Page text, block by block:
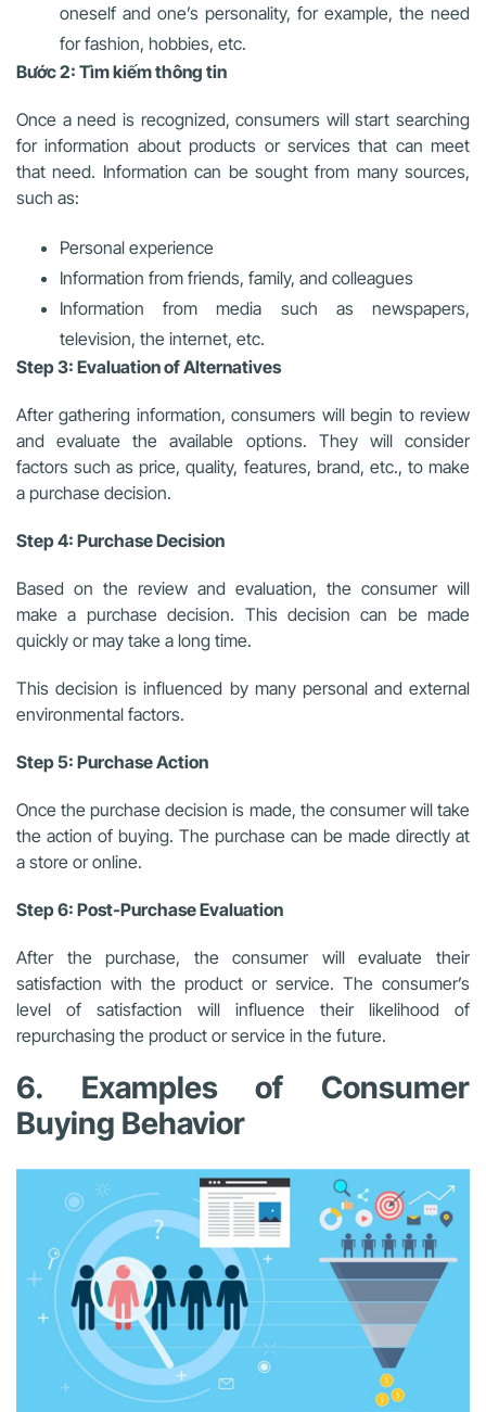
oneself and one’s personality, for example, the need
for fashion, hobbies, etc.
Bước 2: Tìm kiếm thông tin
Once a need is recognized, consumers will start searching
for information about products or services that can meet
that need. Information can be sought from many sources,
such as:
Personal experience
Information from friends, family, and colleagues
Information from media such as newspapers,
television, the internet, etc.
Step 3: Evaluation of Alternatives
After gathering information, consumers will begin to review
and evaluate the available options. They will consider
factors such as price, quality, features, brand, etc., to make
a purchase decision.
Step 4: Purchase Decision
Based on the review and evaluation, the consumer will
make a purchase decision. This decision can be made
quickly or may take a long time.
This decision is influenced by many personal and external
environmental factors.
Step 5: Purchase Action
Once the purchase decision is made, the consumer will take
the action of buying. The purchase can be made directly at
a store or online.
Step 6: Post-Purchase Evaluation
After the purchase, the consumer will evaluate their
satisfaction with the product or service. The consumer’s
level of satisfaction will influence their likelihood of
repurchasing the product or service in the future.
6. Examples of Consumer
Buying Behavior